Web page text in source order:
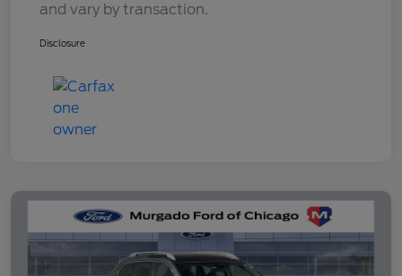
and vary by transaction.
Disclosure